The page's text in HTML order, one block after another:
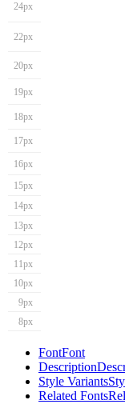
24px
22px
20px
19px
18px
17px
16px
15px
14px
13px
12px
11px
10px
9px
8px
FontFont
Description
Style Variants
Related Fonts